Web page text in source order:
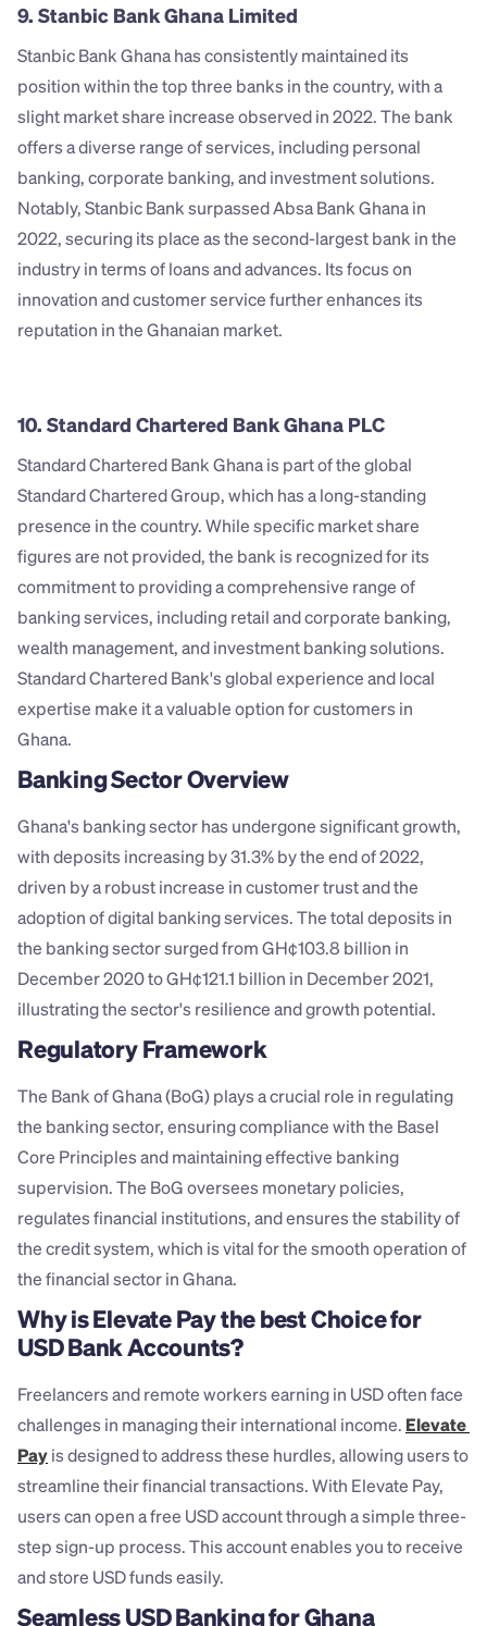
9. Stanbic Bank Ghana Limited
Stanbic Bank Ghana has consistently maintained its
position within the top three banks in the country, with a
slight market share increase observed in 2022. The bank
offers a diverse range of services, including personal
banking, corporate banking, and investment solutions.
Notably, Stanbic Bank surpassed Absa Bank Ghana in
2022, securing its place as the second-largest bank in the
industry in terms of loans and advances. Its focus on
innovation and customer service further enhances its
reputation in the Ghanaian market.
10. Standard Chartered Bank Ghana PLC
Standard Chartered Bank Ghana is part of the global
Standard Chartered Group, which has a long-standing
presence in the country. While specific market share
figures are not provided, the bank is recognized for its
commitment to providing a comprehensive range of
banking services, including retail and corporate banking,
wealth management, and investment banking solutions.
Standard Chartered Bank's global experience and local
expertise make it a valuable option for customers in
Ghana.
Banking Sector Overview
Ghana's banking sector has undergone significant growth,
with deposits increasing by 31.3% by the end of 2022,
driven by a robust increase in customer trust and the
adoption of digital banking services. The total deposits in
the banking sector surged from GH¢103.8 billion in
December 2020 to GH¢121.1 billion in December 2021,
illustrating the sector's resilience and growth potential.
Regulatory Framework
The Bank of Ghana (BoG) plays a crucial role in regulating
the banking sector, ensuring compliance with the Basel
Core Principles and maintaining effective banking
supervision. The BoG oversees monetary policies,
regulates financial institutions, and ensures the stability of
the credit system, which is vital for the smooth operation of
the financial sector in Ghana.
Why is Elevate Pay the best Choice for
USD Bank Accounts?
Freelancers and remote workers earning in USD often face
challenges in managing their international income. Elevate
Pay is designed to address these hurdles, allowing users to
streamline their financial transactions. With Elevate Pay,
users can open a free USD account through a simple three-
step sign-up process. This account enables you to receive
and store USD funds easily.
Seamless USD Banking for Ghana